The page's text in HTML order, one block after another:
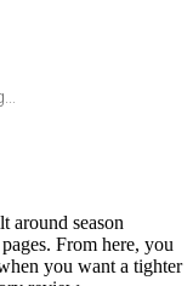
around season
From here, you
you want a tighter